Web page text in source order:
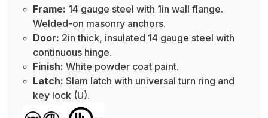
Frame: 14 gauge steel with 1in wall flange.
Welded-on masonry anchors.
Door: 2in thick, insulated 14 gauge steel with
continuous hinge.
Finish: White powder coat paint.
Latch: Slam latch with universal turn ring and
key lock (U).